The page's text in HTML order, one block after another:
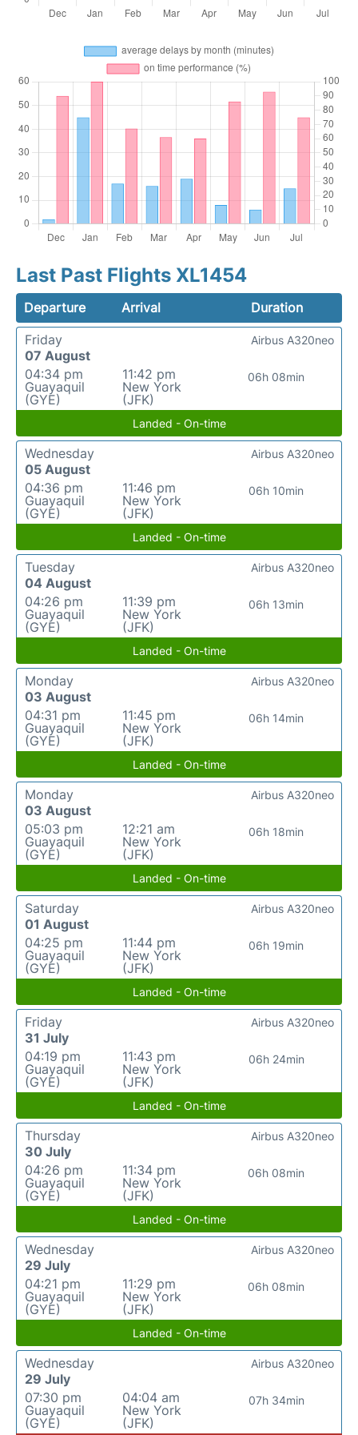
Last Past Flights XL1454
Departure Arrival
Duration
Friday
07 August
04:34 pm
Guayaquil
(GYE)
11:42 pm
New York
(JFK)
06h 08min
Airbus A320neo
Landed - On-time
Wednesday
05 August
04:36 pm
Guayaquil
(GYE)
11:46 pm
New York
(JFK)
06h 10min
Airbus A320neo
Landed - On-time
Tuesday
04 August
04:26 pm
Guayaquil
(GYE)
11:39 pm
New York
(JFK)
06h 13min
Airbus A320neo
Landed - On-time
Monday
03 August
04:31 pm
Guayaquil
(GYE)
11:45 pm
New York
(JFK)
06h 14min
Airbus A320neo
Landed - On-time
Monday
03 August
05:03 pm
Guayaquil
(GYE)
12:21 am
New York
(JFK)
06h 18min
Airbus A320neo
Landed - On-time
Saturday
01 August
04:25 pm
Guayaquil
(GYE)
11:44 pm
New York
(JFK)
06h 19min
Airbus A320neo
Landed - On-time
Friday
31 July
04:19 pm
Guayaquil
(GYE)
11:43 pm
New York
(JFK)
06h 24min
Airbus A320neo
Landed - On-time
Thursday
30 July
04:26 pm
Guayaquil
(GYE)
11:34 pm
New York
(JFK)
06h 08min
Airbus A320neo
Landed - On-time
Wednesday
29 July
04:21 pm
Guayaquil
(GYE)
11:29 pm
New York
(JFK)
06h 08min
Airbus A320neo
Landed - On-time
Wednesday
29 July
07:30 pm
Guayaquil
(GYE)
04:04 am
New York
(JFK)
07h 34min
Airbus A320neo